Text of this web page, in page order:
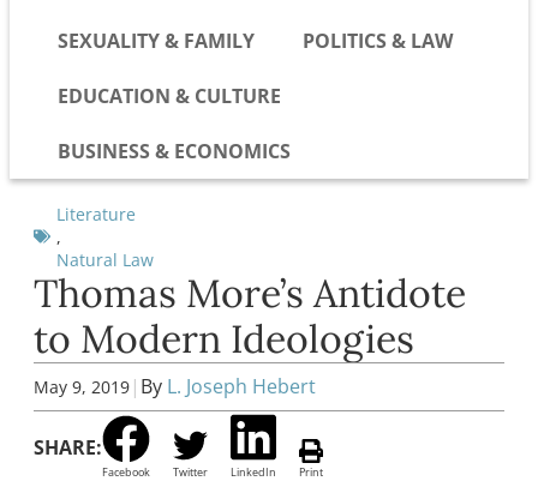
SEXUALITY & FAMILY POLITICS & LAW
EDUCATION & CULTURE
BUSINESS & ECONOMICS
Literature
,
Natural Law
Thomas More’s Antidote
to Modern Ideologies
May 9, 2019 | By L. Joseph Hebert
SHARE:
Facebook Twitter LinkedIn Print